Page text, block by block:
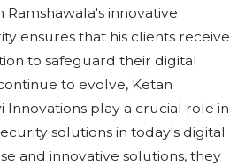
innovative
ensures that his clients receive
to safeguard their digital
to evolve, Ketan
Innovations play a crucial role in
solutions in today's digital
and innovative solutions, they